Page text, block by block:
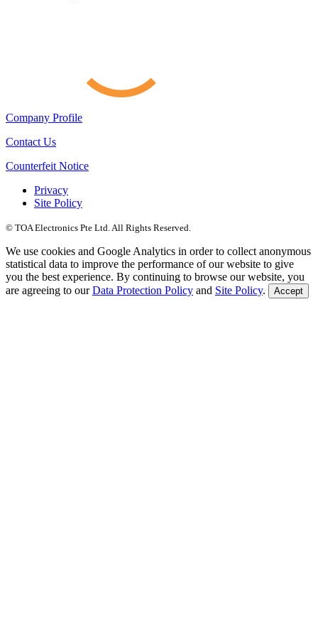
Company Profile
Contact Us
Counterfeit Notice
Privacy
Site Policy
© TOA Electronics Pte Ltd. All Rights Reserved.
We use cookies and Google Analytics in order to collect anonymous
statistical data to improve the performance of our website to give
you the best experience. By continuing to browse our website, you
are agreeing to ourData Protection Policy and Site Policy. Accept